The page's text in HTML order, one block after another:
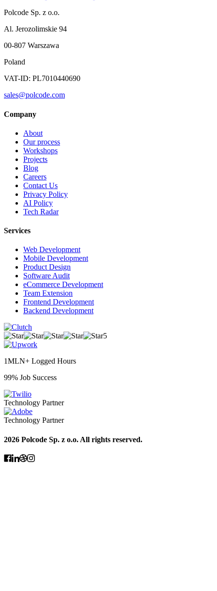
Polcode Sp. z o.o.
Al. Jerozolimskie 94
00-807 Warszawa
Poland
VAT-ID: PL7010440690
sales@polcode.com
Company
About
Our process
Workshops
Projects
Blog
Careers
Contact Us
Privacy Policy
AI Policy
Tech Radar
Services
Web Development
Mobile Development
Product Design
Software Audit
eCommerce Development
Team Extension
Frontend Development
Backend Development
5
1MLN+ Logged Hours
99% Job Success
Technology Partner
Technology Partner
2026 Polcode Sp. z o.o. All rights reserved.